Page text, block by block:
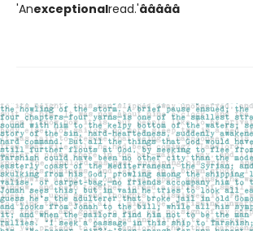
'Anexceptionalread.'â­â­â­â­â­